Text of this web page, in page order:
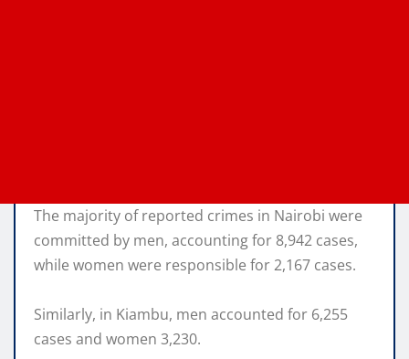
The majority of reported crimes in Nairobi were
committed by men, accounting for 8,942 cases,
while women were responsible for 2,167 cases.
Similarly, in Kiambu, men accounted for 6,255
cases and women 3,230.